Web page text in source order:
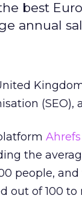
best
annual
(SEO),
Ahrefs
the
people,
out of 100 to